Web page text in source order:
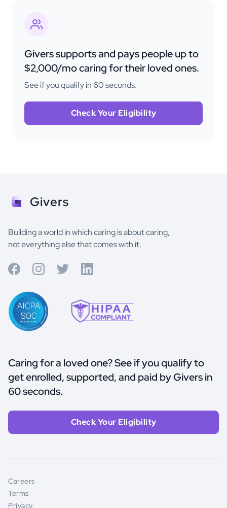
Givers supports and pays people up to
$2,000/mo caring for their loved ones.
See if you qualify in 60 seconds.
Check Your Eligibility
Givers
Building a world in which caring is about caring,
not everything else that comes with it.
Caring for a loved one? See if you qualify to
get enrolled, supported, and paid by Givers in
60 seconds.
Check Your Eligibility
Careers
Terms
Privacy